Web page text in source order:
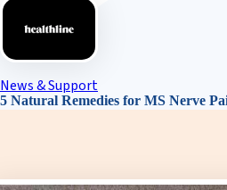
News & Support
5 Natural Remedies for MS Nerve